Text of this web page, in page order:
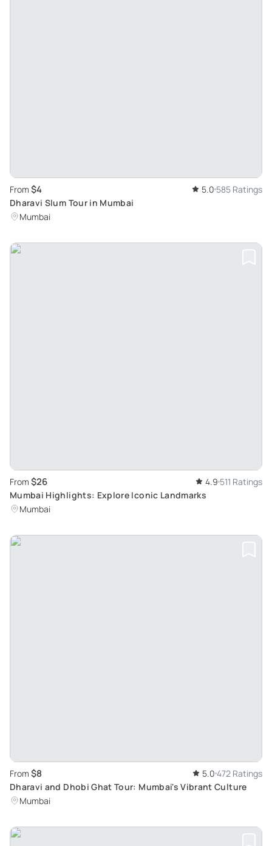
From $4 5.0 585 Ratings
Dharavi Slum Tour in Mumbai
Mumbai
From $26 4.9 511 Ratings
Mumbai Highlights: Explore Iconic Landmarks
Mumbai
From $8 5.0 472 Ratings
Dharavi and Dhobi Ghat Tour: Mumbai's Vibrant Culture
Mumbai